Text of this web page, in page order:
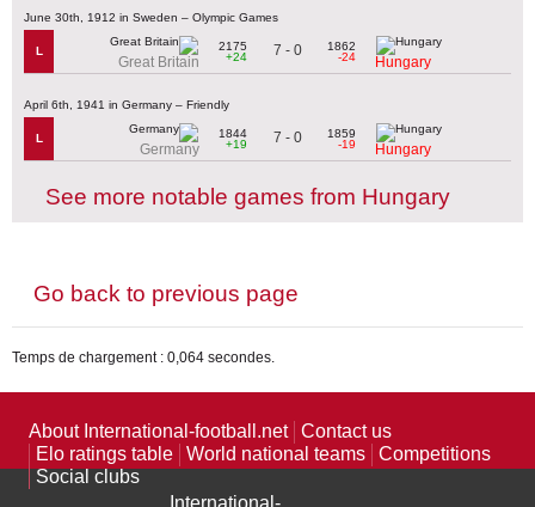
June 30th, 1912 in Sweden – Olympic Games
L
Great Britain
2175
+24
7 - 0
1862
-24
Hungary
April 6th, 1941 in Germany – Friendly
L
Germany
1844
+19
7 - 0
1859
-19
Hungary
See more notable games from Hungary
Go back to previous page
Temps de chargement : 0,064 secondes.
About International-football.net
Contact us
Elo ratings table
World national teams
Competitions
Social clubs